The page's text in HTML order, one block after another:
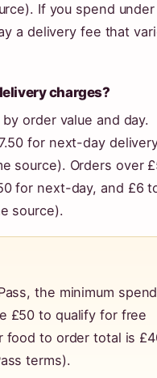
If you spend
a delivery fee that
charges?
by order value and day.
for next-day
source). Orders over
for next-day, and £6
source).
the minimum spend
£50 to qualify for free
to order total is
terms).